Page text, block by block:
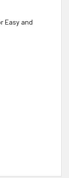
Easy and